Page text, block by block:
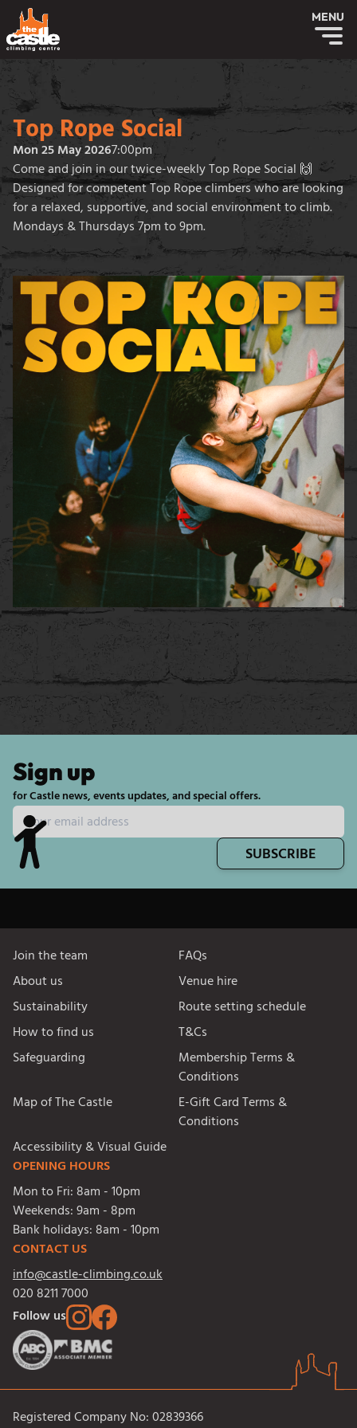
MENU
Top Rope Social
Mon 25 May 20267:00pm
Come and join in our twice-weekly Top Rope Social 🙌
Designed for competent Top Rope climbers who are looking
for a relaxed, supportive, and social environment to climb.
Mondays & Thursdays 7pm to 9pm.
Sign up
for Castle news, events updates, and special offers.
SUBSCRIBE
Join the team
FAQs
About us
Venue hire
Sustainability
Route setting schedule
How to find us
T&Cs
Safeguarding
Membership Terms &
Conditions
Map of The Castle
E-Gift Card Terms &
Conditions
Accessibility & Visual Guide
OPENING HOURS
Mon to Fri: 8am - 10pm
Weekends:9am - 8pm
Bank holidays: 8am - 10pm
CONTACT US
info@castle-climbing.co.uk
020 8211 7000
Follow us
Registered Company No: 02839366